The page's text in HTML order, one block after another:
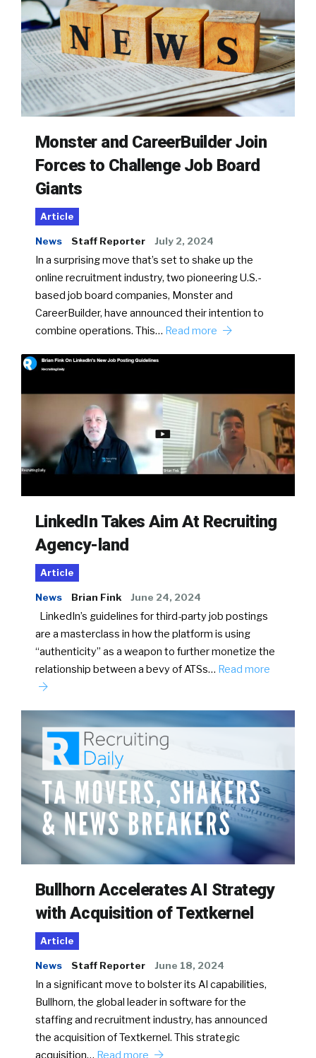
Monster and CareerBuilder Join
Forces to Challenge Job Board
Giants
Article
News Staff Reporter July 2, 2024
In a surprising move that’s set to shake up the
online recruitment industry, two pioneering U.S.-
based job board companies, Monster and
CareerBuilder, have announced their intention to
combine operations. This… Read more
LinkedIn Takes Aim At Recruiting
Agency-land
Article
News Brian Fink June 24, 2024
LinkedIn’s guidelines for third-party job postings
are a masterclass in how the platform is using
“authenticity” as a weapon to further monetize the
relationship between a bevy of ATSs… Read more
Bullhorn Accelerates AI Strategy
with Acquisition of Textkernel
Article
News Staff Reporter June 18, 2024
In a significant move to bolster its AI capabilities,
Bullhorn, the global leader in software for the
staffing and recruitment industry, has announced
the acquisition of Textkernel. This strategic